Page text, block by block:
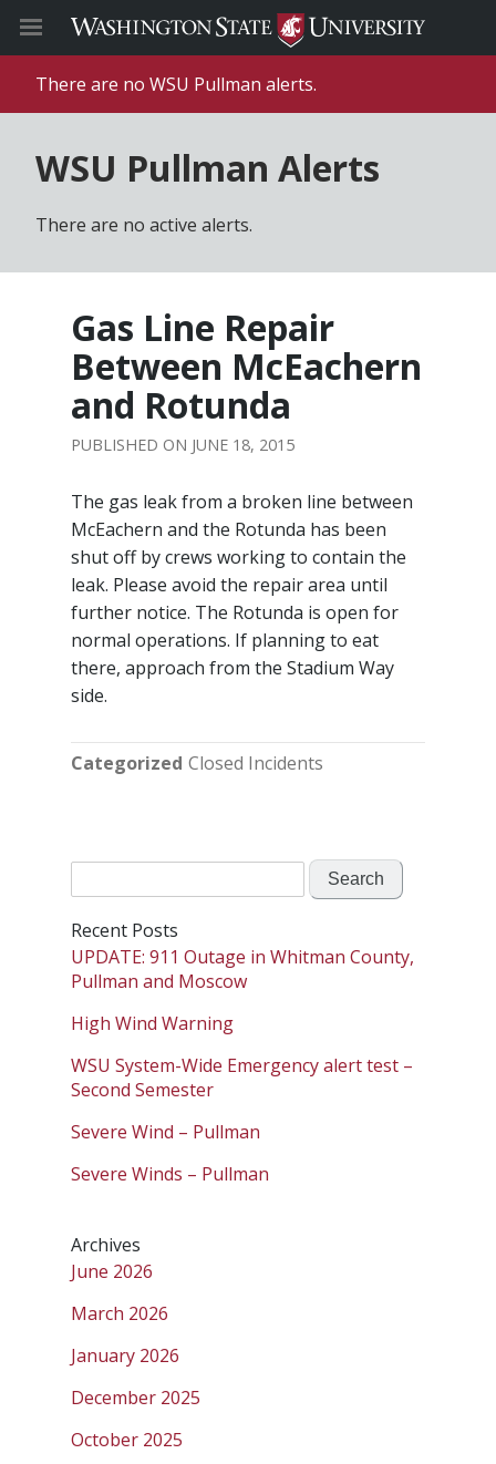
There are no WSU Pullman alerts.
WSU Pullman Alerts
There are no active alerts.
Gas Line Repair
Between McEachern
and Rotunda
JUNE 18, 2015
The gas leak from a broken line between
McEachern and the Rotunda has been
shut off by crews working to contain the
leak. Please avoid the repair area until
further notice. The Rotunda is open for
normal operations. If planning to eat
there, approach from the Stadium Way
side.
Categorized Closed Incidents
for:
Recent Posts
UPDATE: 911 Outage in Whitman County,
Pullman and Moscow
High Wind Warning
WSU System-Wide Emergency alert test –
Second Semester
Severe Wind – Pullman
Severe Winds – Pullman
Archives
June 2026
March 2026
January 2026
December 2025
October 2025